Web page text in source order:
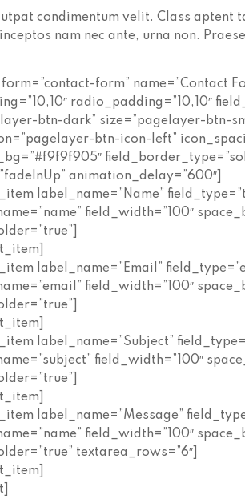
condimentum velit. Class aptent
nam nec ante, urna non.
form” name=”Contact
radio_padding=”10,10″
btn-dark” size=”pagelayer-btn-
btn-icon-left”
animation_delay=”600″]
label_name=”Name”
field_width=”100″
label_name=”Email”
field_width=”100″
label_name=”Subject”
field_width=”100″
label_name=”Message”
field_width=”100″
textarea_rows=”6″]